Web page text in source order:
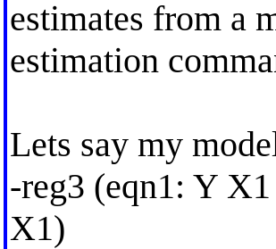
estimates from a
estimation
Lets say my
-reg3 (eqn1: Y
X1)